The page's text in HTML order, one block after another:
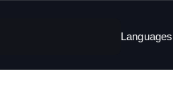
Languages